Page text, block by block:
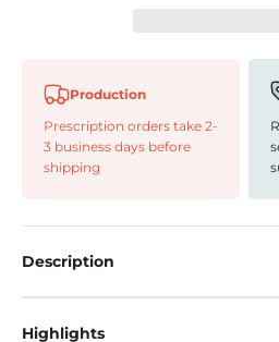
Production
Prescription orders take 2-
3 business days before
shipping
Description
Highlights